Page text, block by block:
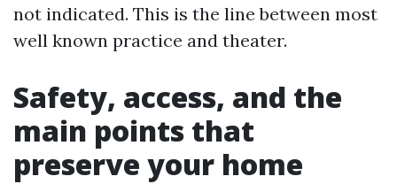
not indicated. This is the line between most
well known practice and theater.
Safety, access, and the
main points that
preserve your home